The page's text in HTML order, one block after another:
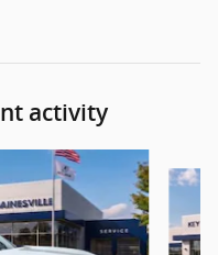
activity